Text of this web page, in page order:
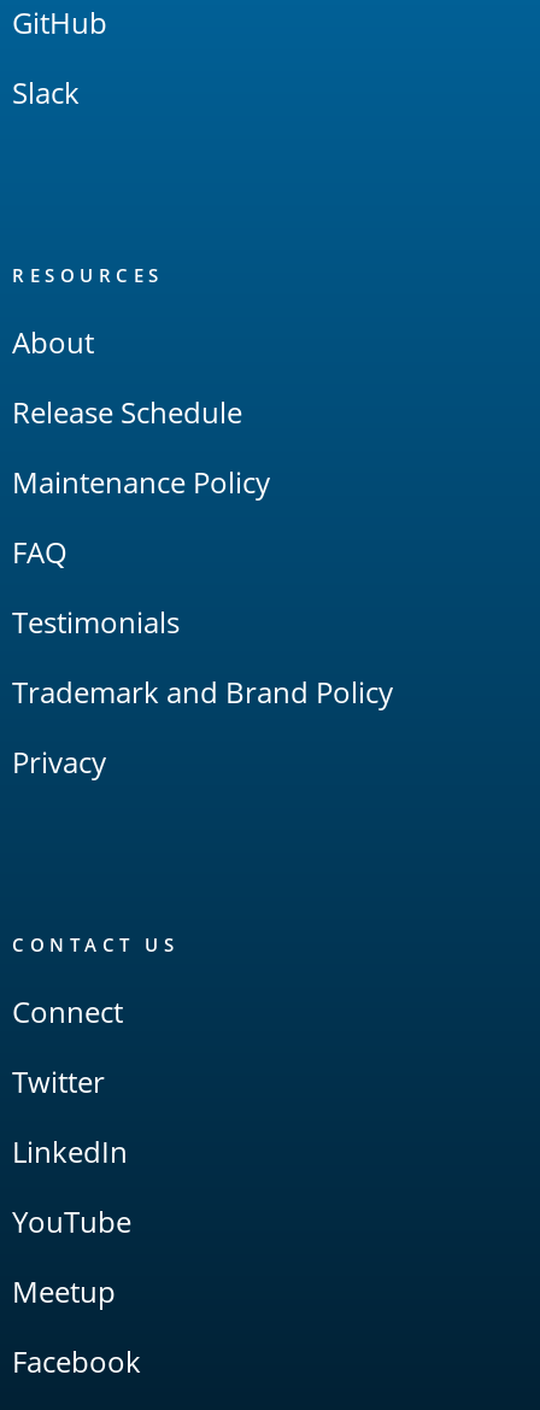
GitHub
Slack
RESOURCES
About
Release Schedule
Maintenance Policy
FAQ
Testimonials
Trademark and Brand Policy
Privacy
CONTACT US
Connect
Twitter
LinkedIn
YouTube
Meetup
Facebook